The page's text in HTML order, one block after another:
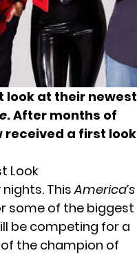
look at their newest
. After months of
received a first look
Look
nights. ThisAmerica’s
some of the biggest
be competing for a
the champion of